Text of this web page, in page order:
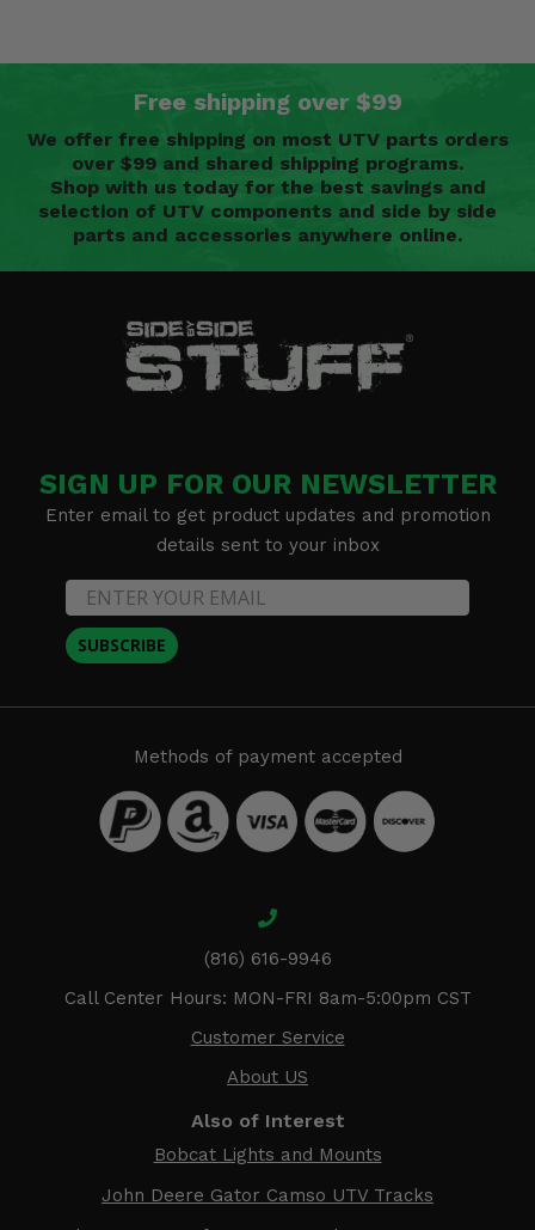
Free shipping over $99
We offer free shipping on most UTV parts orders
over $99 and shared shipping programs.
Shop with us today for the best savings and
selection of UTV components and side by side
parts and accessories anywhere online.
SIGN UP FOR OUR NEWSLETTER
Enter email to get product updates and promotion
details sent to your inbox
SUBSCRIBE
Methods of payment accepted
(816) 616-9946
Call Center Hours: MON-FRI 8am-5:00pm CST
Customer Service
About US
Also of Interest
Bobcat Lights and Mounts
John Deere Gator Camso UTV Tracks